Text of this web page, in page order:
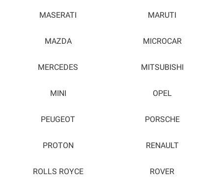
MASERATI MARUTI
MAZDA MICROCAR
MERCEDES MITSUBISHI
MINI OPEL
PEUGEOT PORSCHE
PROTON RENAULT
ROLLS ROYCE ROVER